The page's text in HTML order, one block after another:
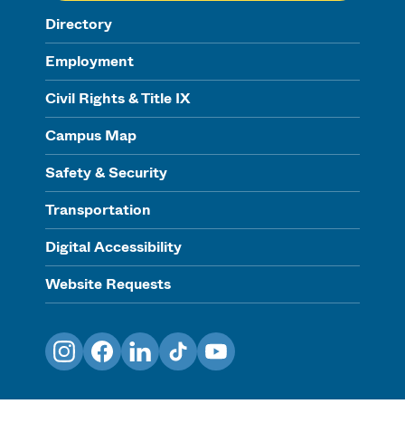
Directory
Employment
Civil Rights & Title IX
Campus Map
Safety & Security
Transportation
Digital Accessibility
Website Requests
InstagramFacebookLinkedInTikTokYouTube